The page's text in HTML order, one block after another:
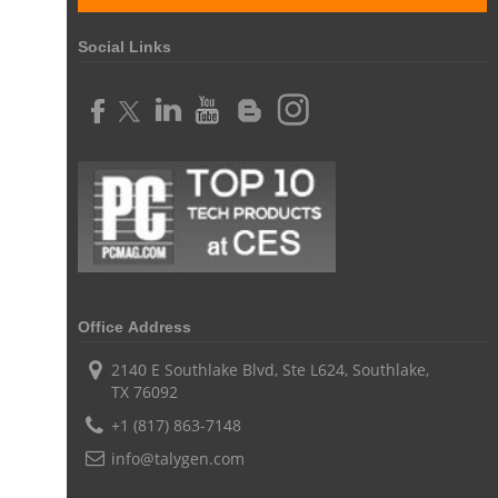
time tracker screenshot
time tracking software with screenshots
web-based project management softwares
project management tools
Online project management softwares
Online Project Expense Tracker App
Expense Tracking
Customer Relationship Management tool
Challenges of Project Management
web based project management software
Social Links
Office Address
2140 E Southlake Blvd, Ste L624, Southlake,
TX 76092
+1 (817) 863-7148
info@talygen.com